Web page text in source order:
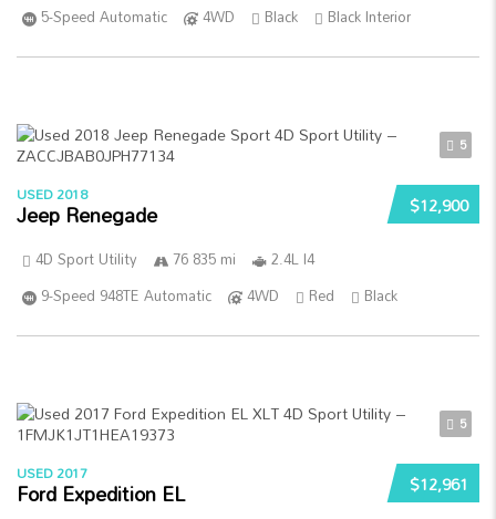
5-Speed Automatic
4WD Black Black Interior
5
$12,900
USED 2018
Jeep Renegade
4D Sport Utility 76 835 mi
2.4L I4
9-Speed 948TE Automatic
4WD Red Black
5
$12,961
USED 2017
Ford Expedition EL